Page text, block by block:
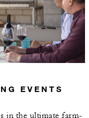
EVENTS
in the ultimate farm-